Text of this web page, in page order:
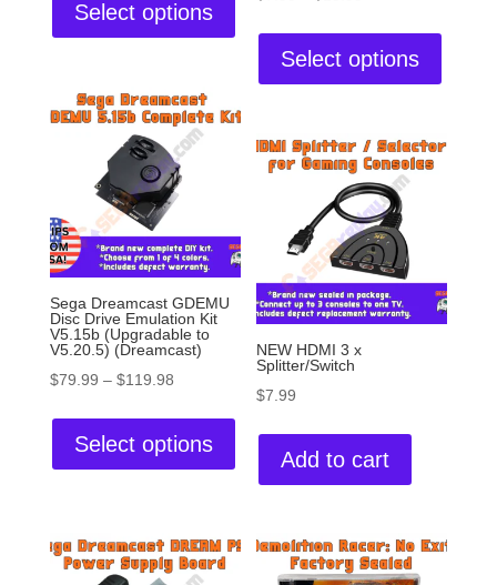
Select options
Select options
Sega Dreamcast GDEMU
Disc Drive Emulation Kit
V5.15b (Upgradable to
V5.20.5) (Dreamcast)
$79.99 – $119.98
Select options
NEW HDMI 3 x
Splitter/Switch
$7.99
Add to cart